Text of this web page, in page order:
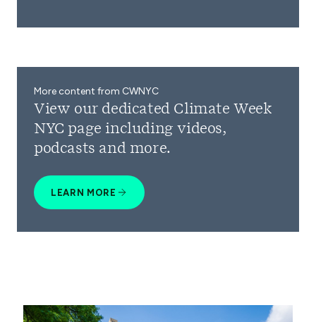
More content from CWNYC
View our dedicated Climate Week
NYC page including videos,
podcasts and more.
LEARN MORE